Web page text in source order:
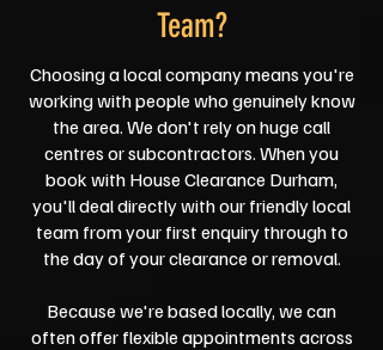
Team?
Choosing a local company means you're
working with people who genuinely know
the area. We don't rely on huge call
centres or subcontractors. When you
book with House Clearance Durham,
you'll deal directly with our friendly local
team from your first enquiry through to
the day of your clearance or removal.
Because we're based locally, we can
often offer flexible appointments across